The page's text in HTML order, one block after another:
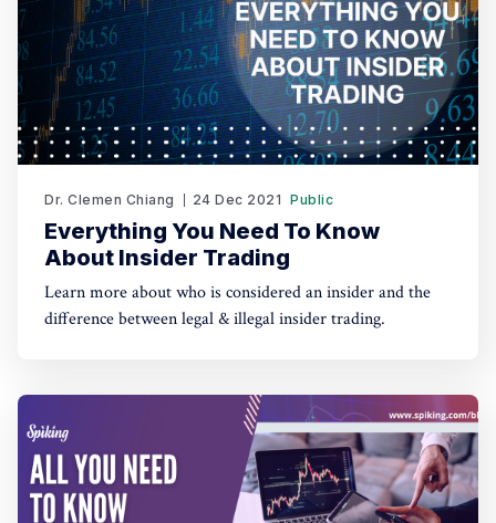
Dr. Clemen Chiang 24 Dec 2021 Public
Everything You Need To Know
About Insider Trading
Learn more about who is considered an insider and the
difference between legal & illegal insider trading.